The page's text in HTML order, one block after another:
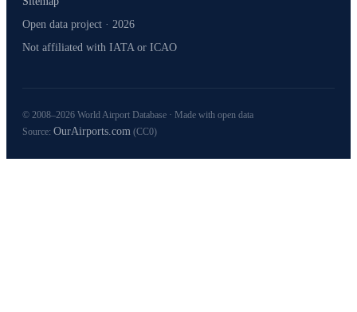
Open data project · 2026
Not affiliated with IATA or ICAO
© 2008–2026 World Airport Database · Made with open data
Source: OurAirports.com (CC0)